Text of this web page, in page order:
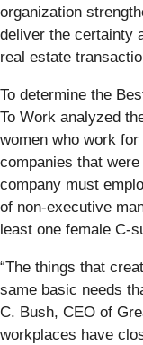
organization
deliver the certainty
real estate
To determine the
To Work analyzed
women who work for
companies that
company must
of non-executive
least one female C-
“The things that
same basic needs
C. Bush, CEO of
workplaces have